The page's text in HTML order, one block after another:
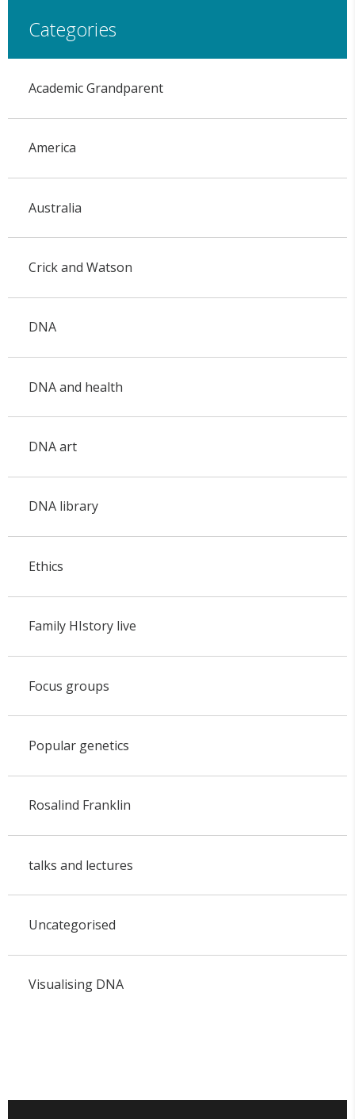
Categories
Academic Grandparent
America
Australia
Crick and Watson
DNA
DNA and health
DNA art
DNA library
Ethics
Family HIstory live
Focus groups
Popular genetics
Rosalind Franklin
talks and lectures
Uncategorised
Visualising DNA